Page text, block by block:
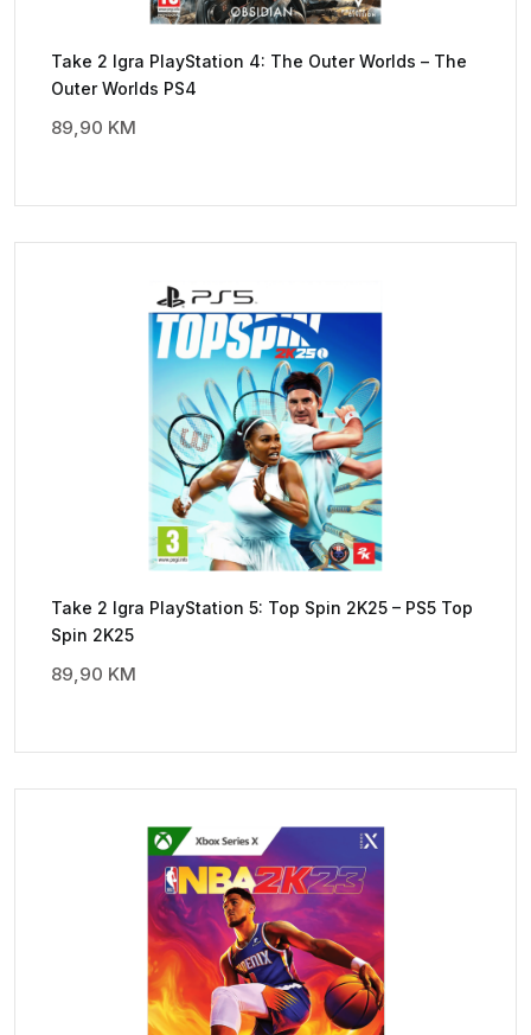
Take 2 Igra PlayStation 4: The Outer Worlds – The
Outer Worlds PS4
89,90 KM
Take 2 Igra PlayStation 5: Top Spin 2K25 – PS5 Top
Spin 2K25
89,90 KM